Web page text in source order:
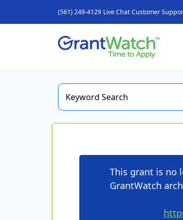
(561) 249-4129 Live Chat Customer
This grant is no
GrantWatch